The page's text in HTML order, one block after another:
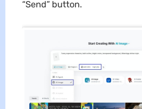
“Send” button.